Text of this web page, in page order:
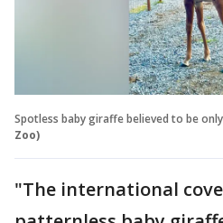
Spotless baby giraffe believed to be
Zoo)
"The international